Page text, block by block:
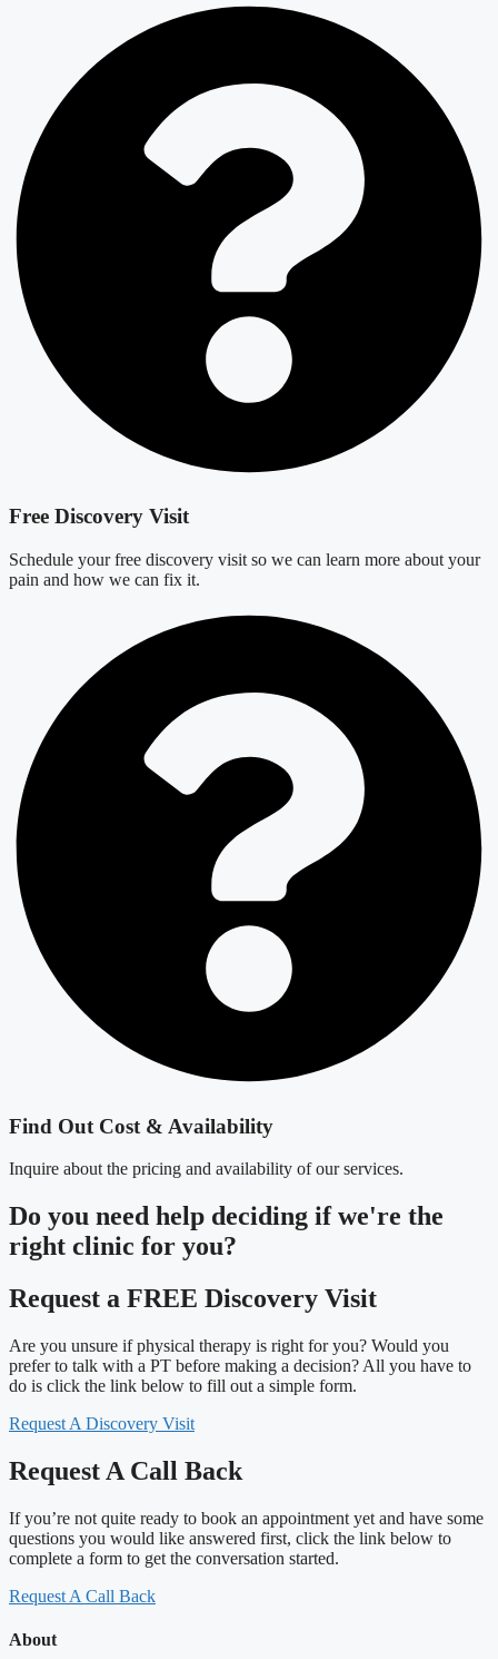
Free Discovery Visit
Schedule your free discovery visit so we can learn more about your
pain and how we can fix it.
Find Out Cost & Availability
Inquire about the pricing and availability of our services.
Do you need help deciding if we're the
right clinic for you?
Request a FREE Discovery Visit
Are you unsure if physical therapy is right for you? Would you
prefer to talk with a PT before making a decision? All you have to
do is click the link below to fill out a simple form.
Request A Discovery Visit
Request A Call Back
If you’re not quite ready to book an appointment yet and have some
questions you would like answered first, click the link below to
complete a form to get the conversation started.
Request A Call Back
About